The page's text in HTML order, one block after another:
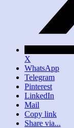
X
WhatsApp
Telegram
Pinterest
LinkedIn
Mail
Copy link
Share via...